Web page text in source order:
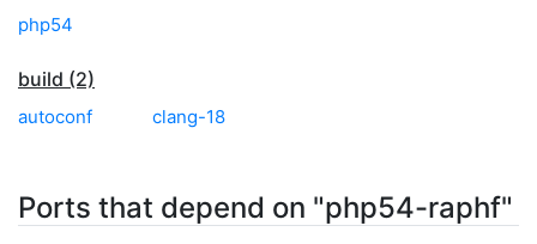
php54
build (2)
autoconf clang-18
Ports that depend on "php54-raphf"